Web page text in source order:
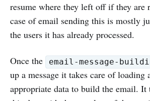
resume where they left off if they are
case of email sending this is mostly
the users it has already processed.
Once the email-message-
up a message it takes care of loading
appropriate data to build the email. It